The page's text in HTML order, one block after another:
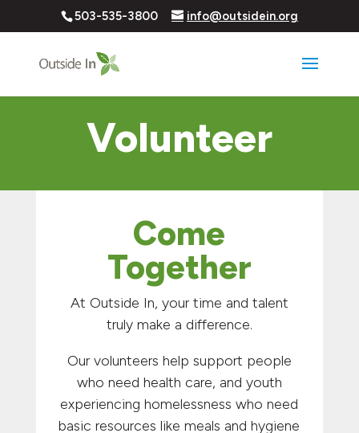
503-535-3800 info@outsidein.org
Volunteer
Come
Together
At Outside In, your time and talent
truly make a difference.
Our volunteers help support people
who need health care, and youth
experiencing homelessness who need
basic resources like meals and hygiene